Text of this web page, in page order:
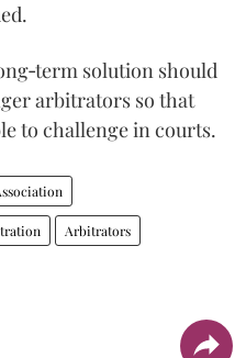
solution should
arbitrators so that
to challenge in courts.
Arbitrators